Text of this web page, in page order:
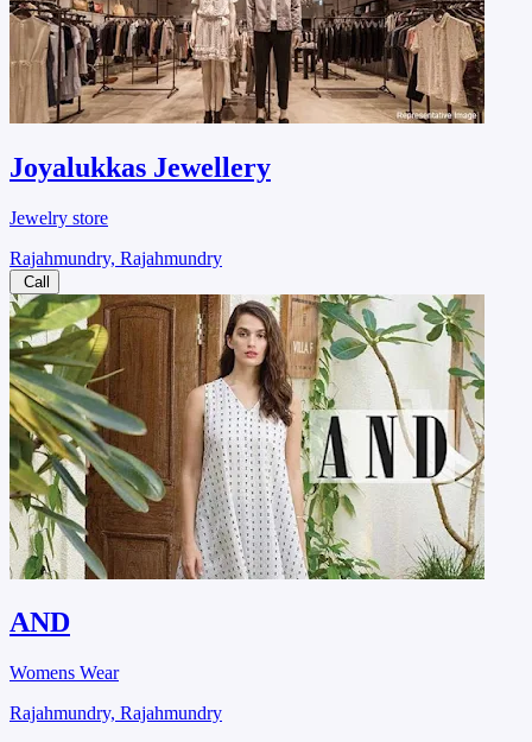
Joyalukkas Jewellery
Jewelry store
Rajahmundry, Rajahmundry
Call
AND
Womens Wear
Rajahmundry, Rajahmundry